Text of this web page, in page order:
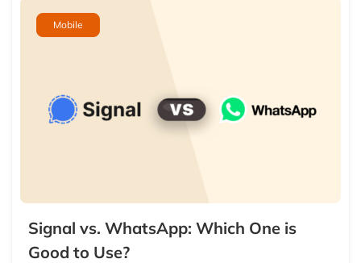
Mobile
Signal vs. WhatsApp: Which One is
Good to Use?